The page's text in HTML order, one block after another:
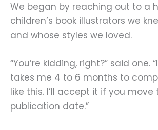
We began by reaching out to a
children’s book illustrators we
and whose styles we loved.
“You’re kidding, right?” said one.
takes me 4 to 6 months to
like this. I’ll accept it if you move
publication date.”